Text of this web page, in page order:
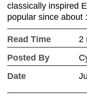
classically inspired
popular since about
Read Time
2
Posted By
Date